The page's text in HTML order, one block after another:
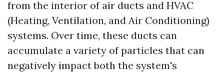
from the interior of air ducts and HVAC
(Heating, Ventilation, and Air Conditioning)
systems. Over time, these ducts can
accumulate a variety of particles that can
negatively impact both the system's